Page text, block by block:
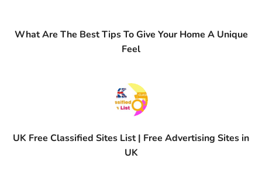
What Are The Best Tips To Give Your Home A Unique
Feel
UK Free Classified Sites List | Free Advertising Sites in
UK